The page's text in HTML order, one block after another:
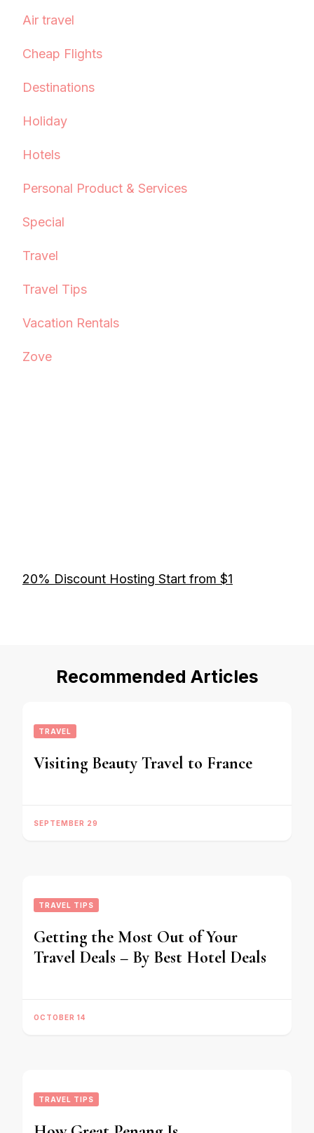
Air travel
Cheap Flights
Destinations
Holiday
Hotels
Personal Product & Services
Special
Travel
Travel Tips
Vacation Rentals
Zove
20% Discount Hosting Start from $1
Recommended Articles
TRAVEL
Visiting Beauty Travel to France
SEPTEMBER 29
TRAVEL TIPS
Getting the Most Out of Your
Travel Deals – By Best Hotel Deals
OCTOBER 14
TRAVEL TIPS